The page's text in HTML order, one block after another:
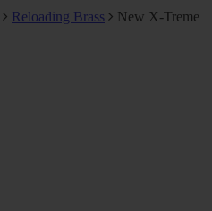
Reloading Brass
New X-Treme